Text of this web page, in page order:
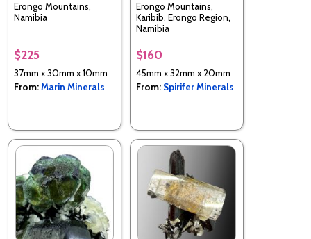
Erongo Mountains,
Namibia
$225
37mm x 30mm x 10mm
From:Marin Minerals
Erongo Mountains,
Karibib, Erongo Region,
Namibia
$160
45mm x 32mm x 20mm
From: Spirifer Minerals